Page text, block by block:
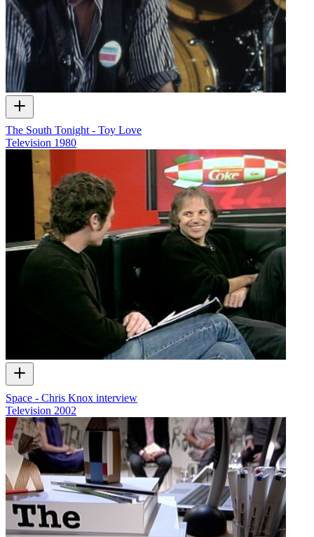
The South Tonight - Toy Love
Television 1980
Space - Chris Knox interview
Television 2002